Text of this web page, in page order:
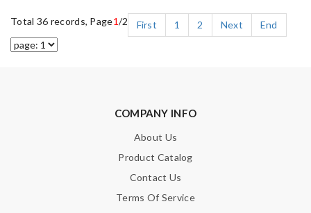
Total 36 records, Page1/2 First 1 2 Next End
COMPANY INFO
About Us
Product Catalog
Contact Us
Terms Of Service